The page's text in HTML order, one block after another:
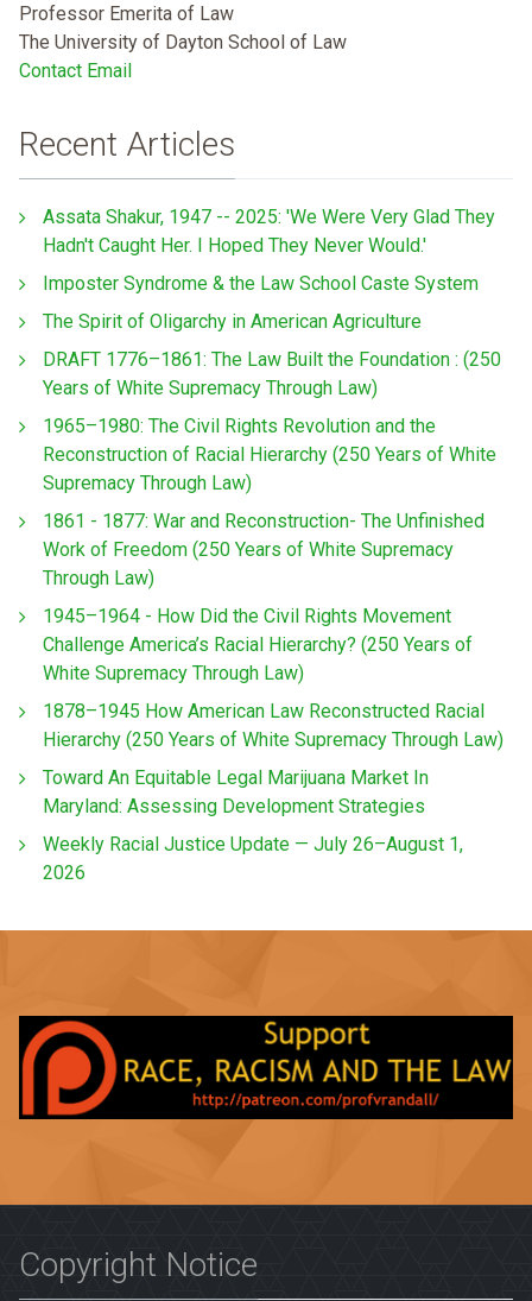
Professor Emerita of Law
The University of Dayton School of Law
Contact Email
Recent Articles
Assata Shakur, 1947 -- 2025: 'We Were Very Glad They
Hadn't Caught Her. I Hoped They Never Would.'
Imposter Syndrome & the Law School Caste System
The Spirit of Oligarchy in American Agriculture
DRAFT 1776–1861: The Law Built the Foundation : (250
Years of White Supremacy Through Law)
1965–1980: The Civil Rights Revolution and the
Reconstruction of Racial Hierarchy (250 Years of White
Supremacy Through Law)
1861 - 1877: War and Reconstruction- The Unfinished
Work of Freedom (250 Years of White Supremacy
Through Law)
1945–1964 - How Did the Civil Rights Movement
Challenge America’s Racial Hierarchy? (250 Years of
White Supremacy Through Law)
1878–1945 How American Law Reconstructed Racial
Hierarchy (250 Years of White Supremacy Through Law)
Toward An Equitable Legal Marijuana Market In
Maryland: Assessing Development Strategies
Weekly Racial Justice Update — July 26–August 1,
2026
Copyright Notice